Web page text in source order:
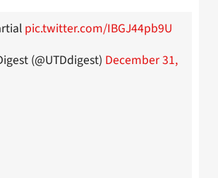
pic.twitter.com/IBGJ44pb9U
(@UTDdigest) December 31,